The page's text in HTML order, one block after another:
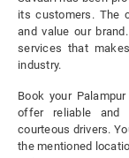
its customers. The
and value our
services that
industry.
Book your
offer reliable and
courteous drivers.
the mentioned